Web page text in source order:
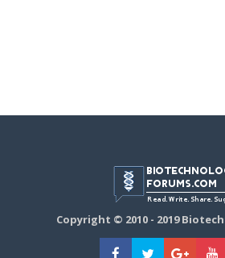
Copyright © 2010 - 2019